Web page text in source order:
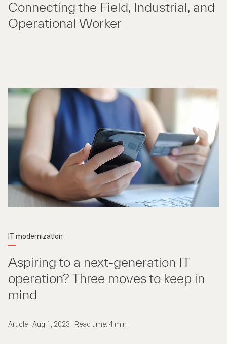
Connecting the Field, Industrial, and
Operational Worker
IT modernization
Aspiring to a next-generation IT
operation? Three moves to keep in
mind
Article | Aug 1, 2023 | Read time: 4 min